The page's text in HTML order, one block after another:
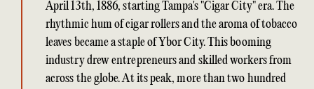
April 13th, 1886, starting Tampa's "Cigar City" era. The
rhythmic hum of cigar rollers and the aroma of tobacco
leaves became a staple of Ybor City. This booming
industry drew entrepreneurs and skilled workers from
across the globe. At its peak, more than two hundred